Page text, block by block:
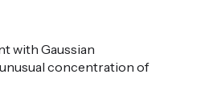
with Gaussian
concentration of